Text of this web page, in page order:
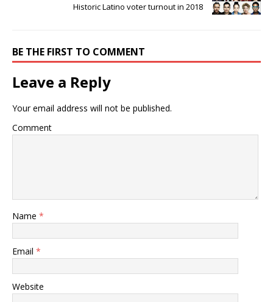
Historic Latino voter turnout in 2018
BE THE FIRST TO COMMENT
Leave a Reply
Your email address will not be published.
Comment
Name *
Email *
Website